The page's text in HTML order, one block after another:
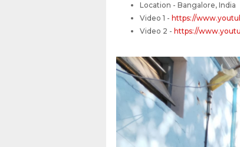
Location - Bangalore, India
Video 1 - https://
Video 2 - https://